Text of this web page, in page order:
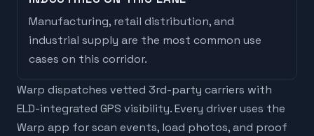
Manufacturing, retail distribution, and
industrial supply are the most common use
cases on this corridor.
Warp dispatches vetted 3rd-party carriers with
ELD-integrated GPS visibility. Every driver uses the
Warp app for scan events, load photos, and proof